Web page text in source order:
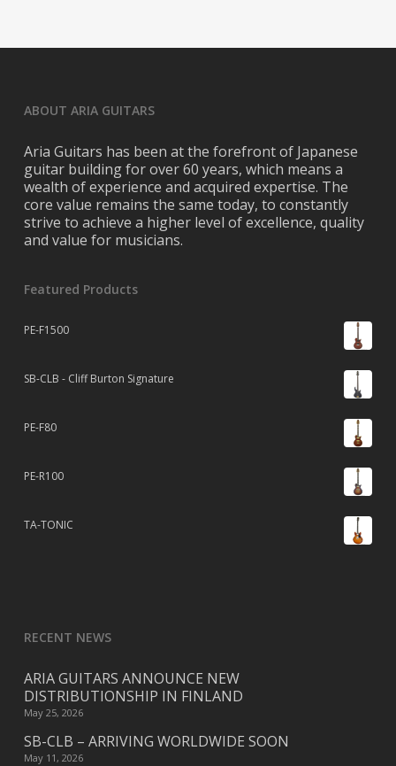
ABOUT ARIA GUITARS
Aria Guitars has been at the forefront of Japanese
guitar building for over 60 years, which means a
wealth of experience and acquired expertise. The
core value remains the same today, to constantly
strive to achieve a higher level of excellence, quality
and value for musicians.
Featured Products
PE-F1500
SB-CLB - Cliff Burton Signature
PE-F80
PE-R100
TA-TONIC
RECENT NEWS
ARIA GUITARS ANNOUNCE NEW
DISTRIBUTIONSHIP IN FINLAND
May 25, 2026
SB-CLB – ARRIVING WORLDWIDE SOON
May 11, 2026